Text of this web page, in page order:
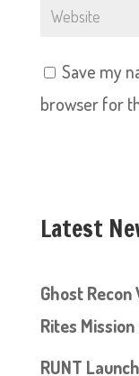
Save my
browser for
Latest
Ghost
Rites
RUNT